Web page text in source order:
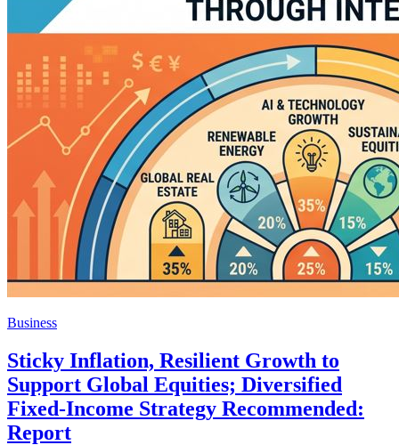
Business
Sticky Inflation, Resilient Growth to
Support Global Equities; Diversified
Fixed-Income Strategy Recommended:
Report